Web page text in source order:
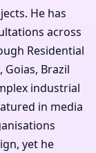
He has
across
Residential
Goias, Brazil
industrial
in media
yet he